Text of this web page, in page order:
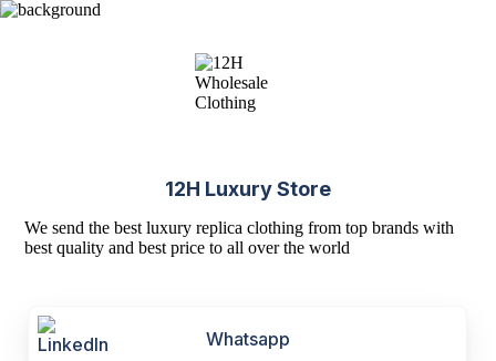
12H Luxury Store
We send the best luxury replica clothing from top brands with
best quality and best price to all over the world
Whatsapp